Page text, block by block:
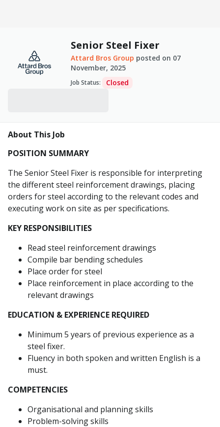
Senior Steel Fixer
Attard Bros Group posted on 07
November, 2025
Job Status: Closed
About This Job
POSITION SUMMARY
The Senior Steel Fixer is responsible for interpreting
the different steel reinforcement drawings, placing
orders for steel according to the relevant codes and
executing work on site as per specifications.
KEY RESPONSIBILITIES
Read steel reinforcement drawings
Compile bar bending schedules
Place order for steel
Place reinforcement in place according to the
relevant drawings
EDUCATION & EXPERIENCE REQUIRED
Minimum 5 years of previous experience as a
steel fixer.
Fluency in both spoken and written English is a
must.
COMPETENCIES
Organisational and planning skills
Problem-solving skills